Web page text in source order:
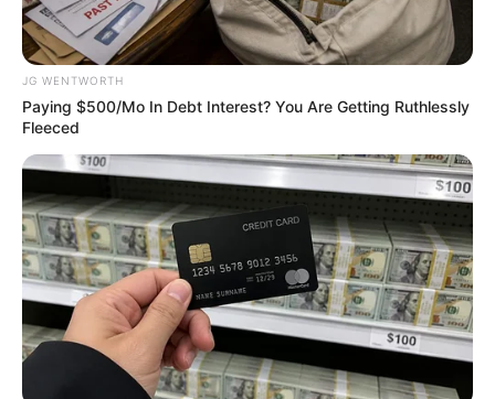
February 2, 2024
Malaria vaccine
highly effective in
young children:
Study
In 2024, the R21/Matrix-M vaccine was
recommended for use by the World
Health Organisation (WHO).